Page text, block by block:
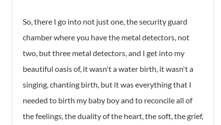
So, there I go into not just one, the security guard
chamber where you have the metal detectors, not
two, but three metal detectors, and I get into my
beautiful oasis of, it wasn't a water birth, it wasn't a
singing, chanting birth, but it was everything that I
needed to birth my baby boy and to reconcile all of
the feelings, the duality of the heart, the soft, the grief,